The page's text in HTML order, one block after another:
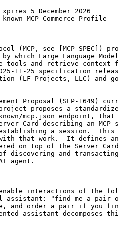
5 December 2026
MCP Commerce Profile
(MCP, see [MCP-SPEC])
which Large Language
tools and retrieve context
11-25 specification
(LF Projects, LLC) and
Proposal (SEP-1649)
proposes a
mcp.json endpoint, that
Card describing an MCP
a session.  This
that work.  It defines
on top of the Server
discovering and
agent.
interactions of the
assistant: "find me a pair
and order a pair if you
assistant decomposes